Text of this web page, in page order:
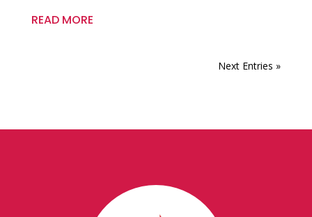
READ MORE
Next Entries »